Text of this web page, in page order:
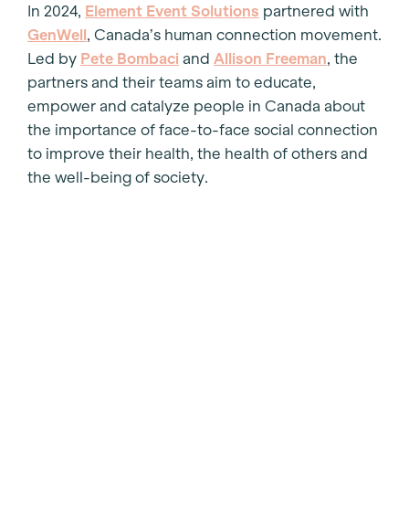
In 2024, Element Event Solutions partnered with
GenWell, Canada’s human connection movement.
Led by Pete Bombaci and Allison Freeman, the
partners and their teams aim to educate,
empower and catalyze people in Canada about
the importance of face-to-face social connection
to improve their health, the health of others and
the well-being of society.